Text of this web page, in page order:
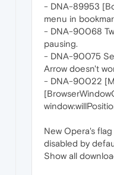
- DNA-89953
menu in
- DNA-90068
pausing.
- DNA-90075
Arrow doesn't
- DNA-90022
New Opera's flag
disabled by
Show all